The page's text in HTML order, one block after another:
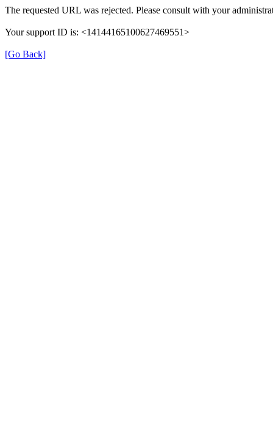
The requested URL was rejected. Please consult with your
Your support ID is: <14144165100627469551>
[Go Back]